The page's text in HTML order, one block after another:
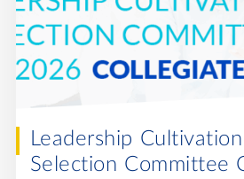
Leadership
Selection Committee